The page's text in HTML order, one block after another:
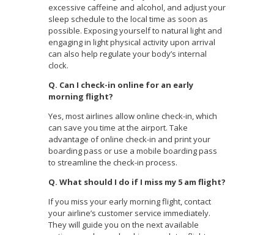
excessive caffeine and alcohol, and adjust your
sleep schedule to the local time as soon as
possible. Exposing yourself to natural light and
engaging in light physical activity upon arrival
can also help regulate your body’s internal
clock.
Q. Can I check-in online for an early
morning flight?
Yes, most airlines allow online check-in, which
can save you time at the airport. Take
advantage of online check-in and print your
boarding pass or use a mobile boarding pass
to streamline the check-in process.
Q. What should I do if I miss my 5 am flight?
If you miss your early morning flight, contact
your airline’s customer service immediately.
They will guide you on the next available